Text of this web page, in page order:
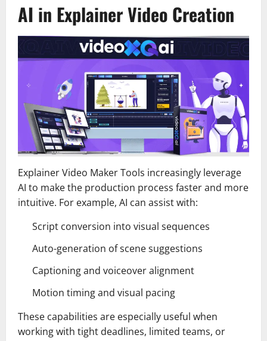
AI in Explainer Video Creation
Explainer Video Maker Tools increasingly leverage
AI to make the production process faster and more
intuitive. For example, AI can assist with:
Script conversion into visual sequences
Auto-generation of scene suggestions
Captioning and voiceover alignment
Motion timing and visual pacing
These capabilities are especially useful when
working with tight deadlines, limited teams, or